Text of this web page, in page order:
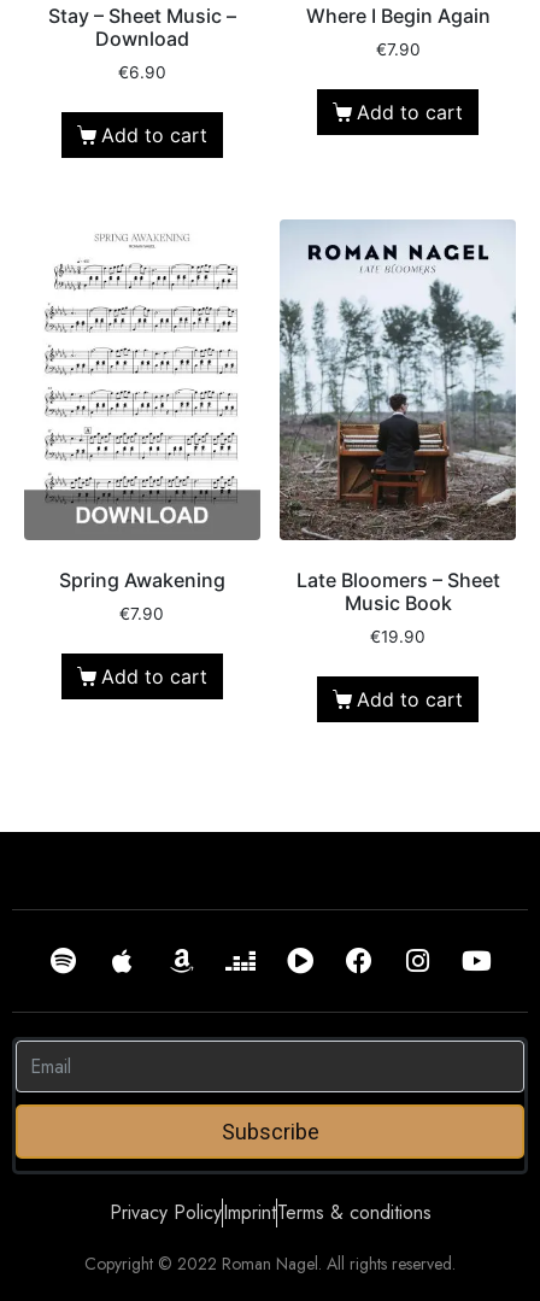
Stay – Sheet Music –
Download
€6.90
Add to cart
Where I Begin Again
€7.90
Add to cart
Spring Awakening
€7.90
Add to cart
Late Bloomers – Sheet
Music Book
€19.90
Add to cart
Subscribe
Privacy PolicyImprintTerms & conditions
Copyright © 2022 Roman Nagel. All rights reserved.